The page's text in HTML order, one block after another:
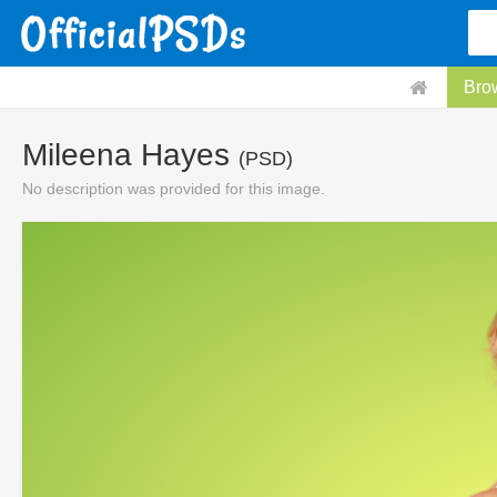
Mileena Hayes (PSD)
No description was provided for this image.